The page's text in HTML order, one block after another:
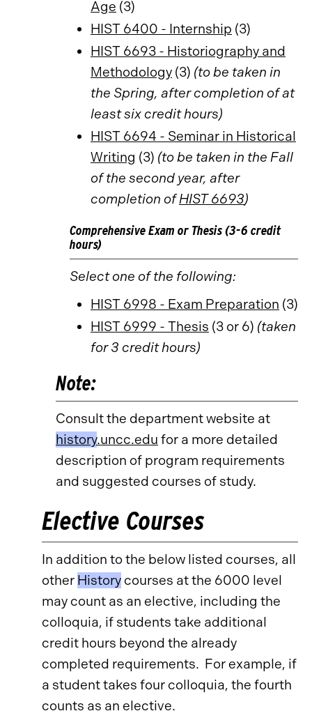
Age (3)
HIST 6400 - Internship (3)
HIST 6693 - Historiography and
Methodology (3) (to be taken in
the Spring, after completion of at
least six credit hours)
HIST 6694 - Seminar in Historical
Writing (3) (to be taken in the Fall
of the second year, after
completion ofHIST 6693)
Comprehensive Exam or Thesis (3-6 credit
hours)
Select one of the following:
HIST 6998 - Exam Preparation (3)
HIST 6999 - Thesis (3 or 6) (taken
for 3 credit hours)
Note:
Consult the department website at
history.uncc.edu for a more detailed
description of program requirements
and suggested courses of study.
Elective Courses
In addition to the below listed courses, all
other History courses at the 6000 level
may count as an elective, including the
colloquia, if students take additional
credit hours beyond the already
completed requirements. For example, if
a student takes four colloquia, the fourth
counts as an elective.